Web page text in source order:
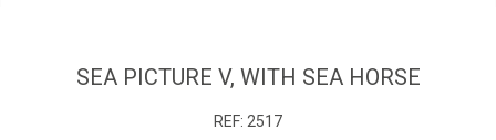
SEA PICTURE V, WITH SEA HORSE
REF: 2517